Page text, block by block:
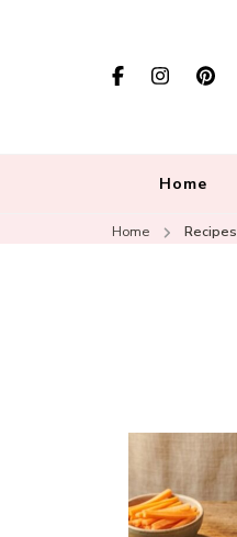
Home
Home Recipes